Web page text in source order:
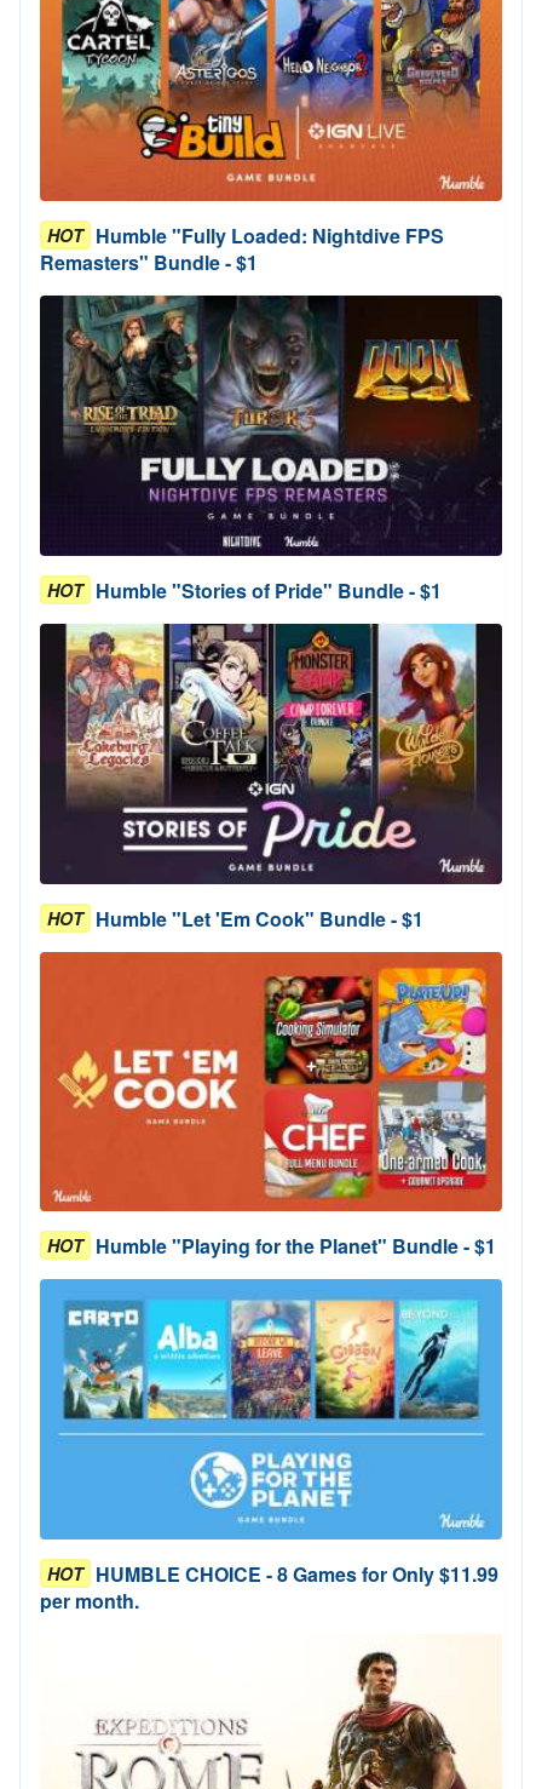
HOT Humble "Fully Loaded: Nightdive FPS
Remasters" Bundle - $1
HOT Humble "Stories of Pride" Bundle - $1
HOT Humble "Let 'Em Cook" Bundle - $1
HOT Humble "Playing for the Planet" Bundle - $1
HOT HUMBLE CHOICE - 8 Games for Only $11.99
per month.